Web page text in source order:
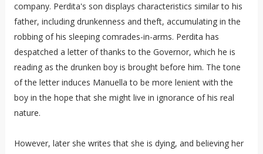
company. Perdita's son displays characteristics similar to his
father, including drunkenness and theft, accumulating in the
robbing of his sleeping comrades-in-arms. Perdita has
despatched a letter of thanks to the Governor, which he is
reading as the drunken boy is brought before him. The tone
of the letter induces Manuella to be more lenient with the
boy in the hope that she might live in ignorance of his real
nature.
However, later she writes that she is dying, and believing her